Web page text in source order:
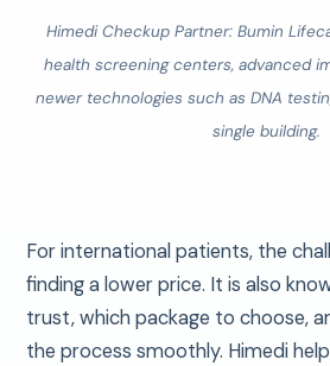
Himedi Checkup Partner: Bumin
health screening centers, advanced
newer technologies such as DNA
single building.
For international patients, the
finding a lower price. It is also
trust, which package to choose,
the process smoothly. Himedi